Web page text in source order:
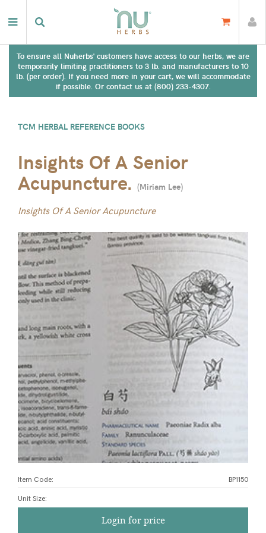
To ensure all Nuherbs' customers have access to our herbs, we are
temporarily limiting practitioners to 3 lb. and manufacturers to 10
lb. (per order). If you need more in your cart, we will accommodate
if possible. Or contact us at (800) 233-4307.
TCM HERBAL REFERENCE BOOKS
Insights Of A Senior
Acupuncture. (Miriam Lee)
Insights Of A Senior Acupuncture
Item Code: BP1150
Unit Size:
Login for price